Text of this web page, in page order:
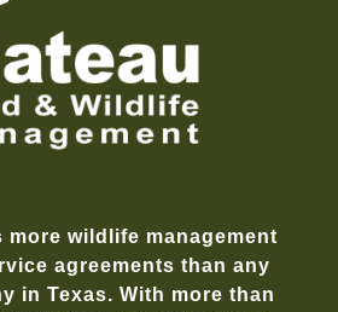
more wildlife management
agreements than any
in Texas. With more than